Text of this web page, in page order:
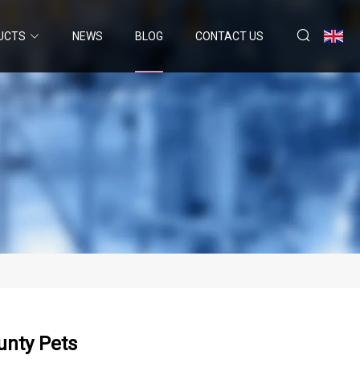
NEWS BLOG CONTACT US
Pets